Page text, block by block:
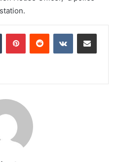
Tumblr PinterestReddit VKontakteShare via Email